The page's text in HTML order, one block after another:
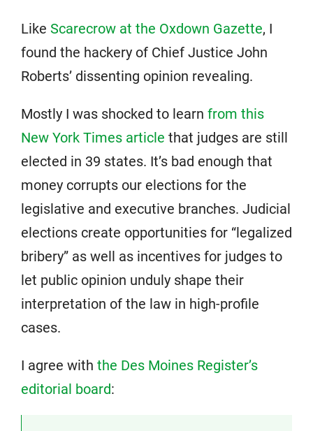
Like Scarecrow at the Oxdown Gazette, I
found the hackery of Chief Justice John
Roberts’ dissenting opinion revealing.
Mostly I was shocked to learn from this
New York Times article that judges are still
elected in 39 states. It’s bad enough that
money corrupts our elections for the
legislative and executive branches. Judicial
elections create opportunities for “legalized
bribery” as well as incentives for judges to
let public opinion unduly shape their
interpretation of the law in high-profile
cases.
I agree with the Des Moines Register’s
editorial board: